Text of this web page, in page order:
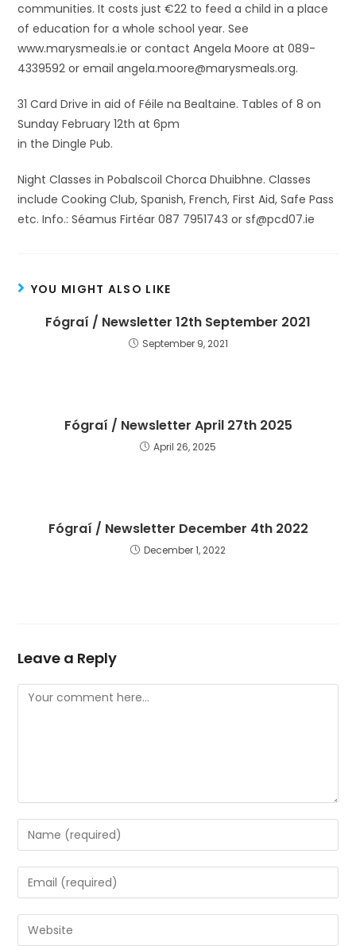
communities. It costs just €22 to feed a child in a place
of education for a whole school year. See
www.marysmeals.ie or contact Angela Moore at 089-
4339592 or email angela.moore@marysmeals.org.
31 Card Drive in aid of Féile na Bealtaine. Tables of 8 on
Sunday February 12th at 6pm
in the Dingle Pub.
Night Classes in Pobalscoil Chorca Dhuibhne. Classes
include Cooking Club, Spanish, French, First Aid, Safe Pass
etc. Info.: Séamus Firtéar 087 7951743 or sf@pcd07.ie
YOU MIGHT ALSO LIKE
Fógraí / Newsletter 12th September 2021
September 9, 2021
Fógraí / Newsletter April 27th 2025
April 26, 2025
Fógraí / Newsletter December 4th 2022
December 1, 2022
Leave a Reply